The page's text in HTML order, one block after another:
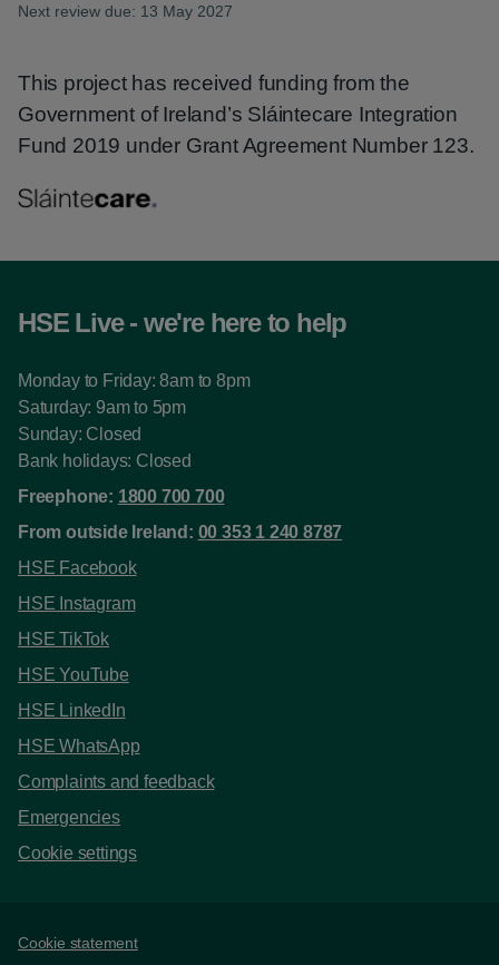
Next review due: 13 May 2027
This project has received funding from the
Government of Ireland’s Sláintecare Integration
Fund 2019 under Grant Agreement Number 123.
HSE Live - we're here to help
Monday to Friday: 8am to 8pm
Saturday: 9am to 5pm
Sunday: Closed
Bank holidays: Closed
Freephone: 1800 700 700
From outside Ireland: 00 353 1 240 8787
HSE Facebook
HSE Instagram
HSE TikTok
HSE YouTube
HSE LinkedIn
HSE WhatsApp
Complaints and feedback
Emergencies
Cookie settings
Support links
Cookie statement